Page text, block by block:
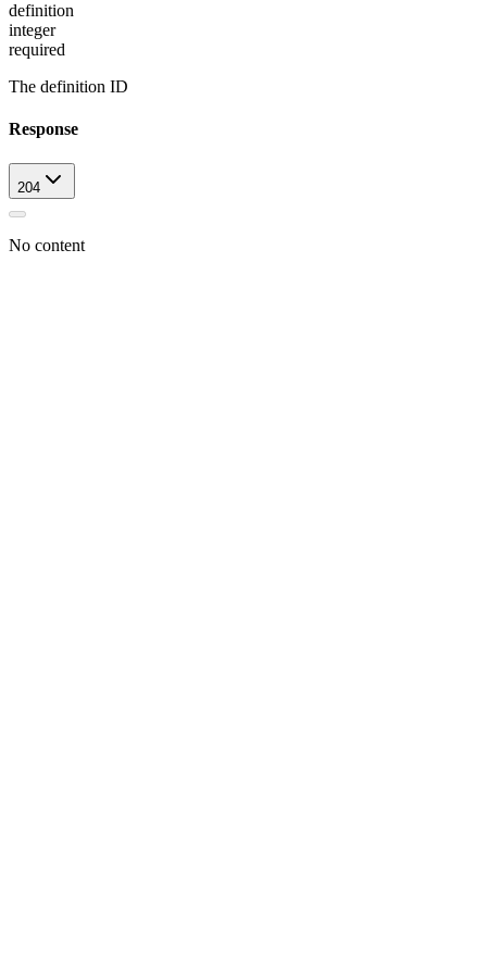
definition
integer
required
The definition ID
Response
204
No content